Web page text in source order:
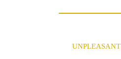
UNPLEASANT